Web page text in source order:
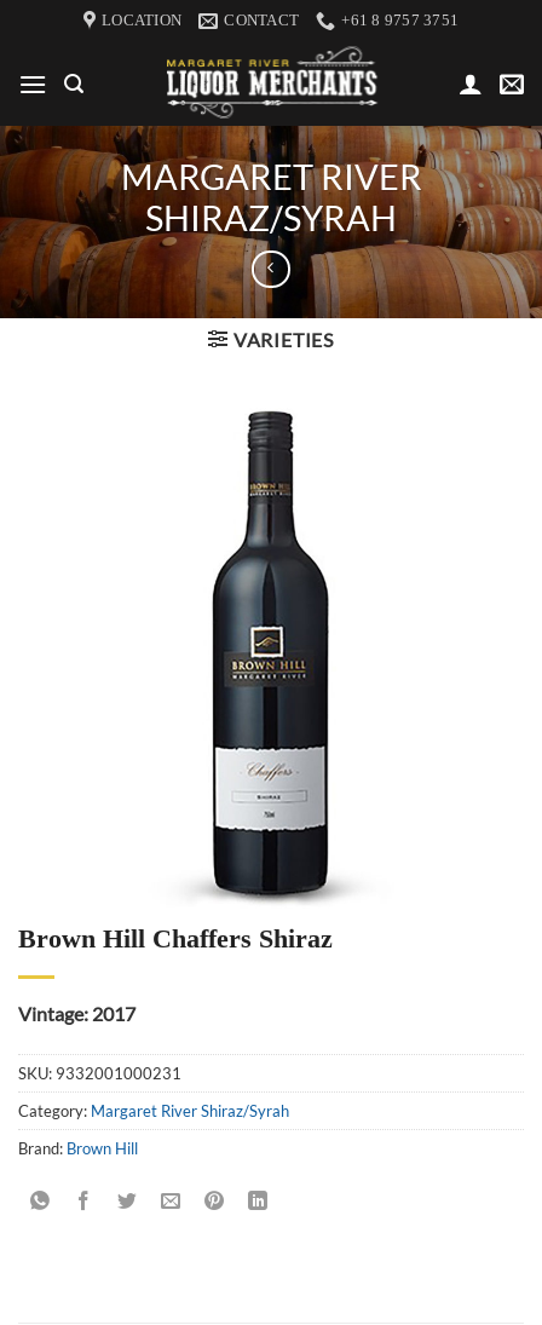
content
LOCATION CONTACT +61 8 9757 3751
MARGARET RIVER
SHIRAZ/SYRAH
VARIETIES
Brown Hill Chaffers Shiraz
Vintage: 2017
SKU: 9332001000231
Category: Margaret River Shiraz/Syrah
Brand: Brown Hill